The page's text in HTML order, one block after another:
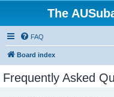
The
FAQ
Board index
Frequently Asked